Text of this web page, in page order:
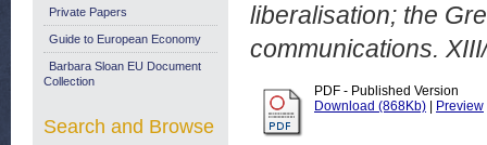
liberalisation; the
communications.
PDF - Published Version
Download (868Kb)
Preview
Private Papers
Guide to European Economy
Barbara Sloan EU Document
Collection
Search and Browse